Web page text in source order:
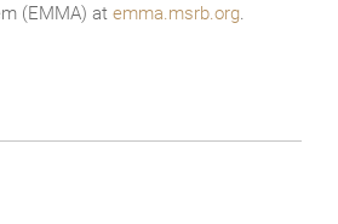
(EMMA) at emma.msrb.org.